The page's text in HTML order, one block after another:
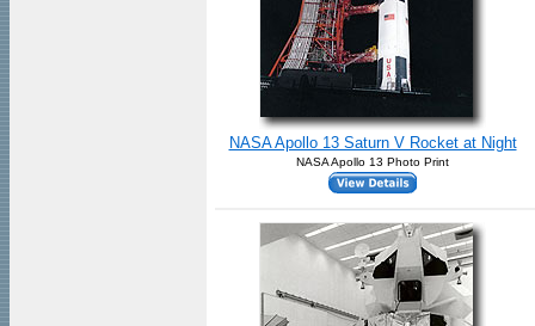
NASA Apollo 13 Saturn V Rocket at Night
NASA Apollo 13 Photo Print